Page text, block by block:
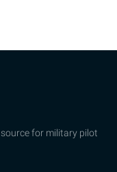
for military pilot